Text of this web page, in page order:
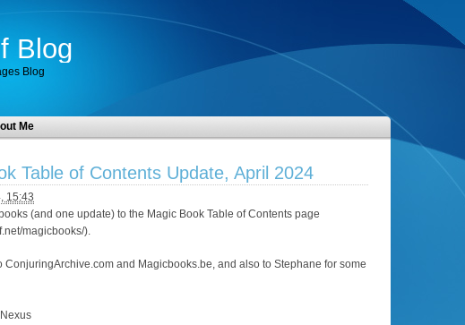
Blog
Blog
Me
Table of Contents Update, April 2024
15:43
(and one update) to the Magic Book Table of Contents page
magicbooks/).
ConjuringArchive.com and Magicbooks.be, and also to Stephane for some